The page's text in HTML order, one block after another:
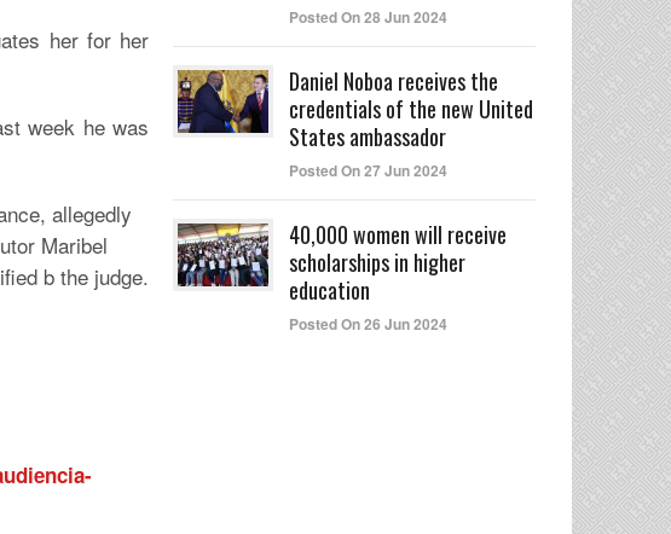
her for her
week he was
allegedly
Maribel
b the judge.
Posted On 28 Jun 2024
Daniel Noboa receives the
credentials of the new United
States ambassador
Posted On 27 Jun 2024
40,000 women will receive
scholarships in higher
education
Posted On 26 Jun 2024